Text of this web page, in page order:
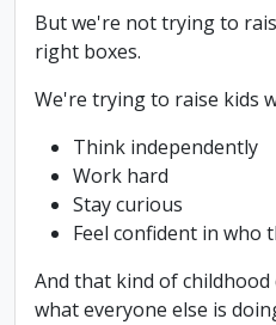
But we're not trying to
right boxes.
We're trying to raise kids
Think independently
Work hard
Stay curious
Feel confident in who
And that kind of
what everyone else is